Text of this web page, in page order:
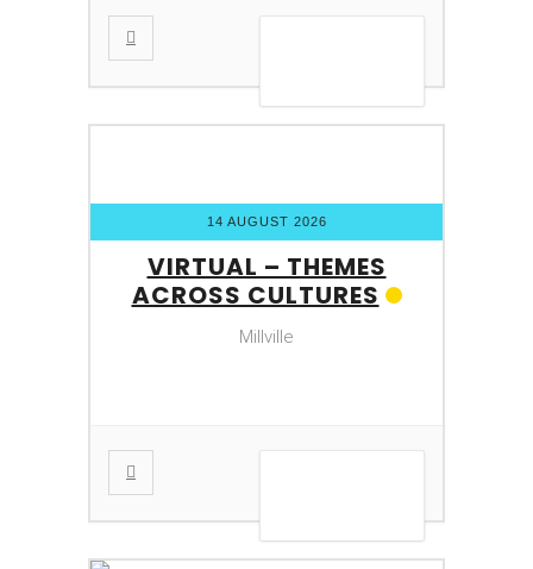
14 AUGUST 2026
VIRTUAL – THEMES
ACROSS CULTURES
Millville